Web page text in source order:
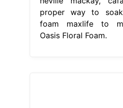
proper way to
foam maxlife to
Oasis Floral Foam.